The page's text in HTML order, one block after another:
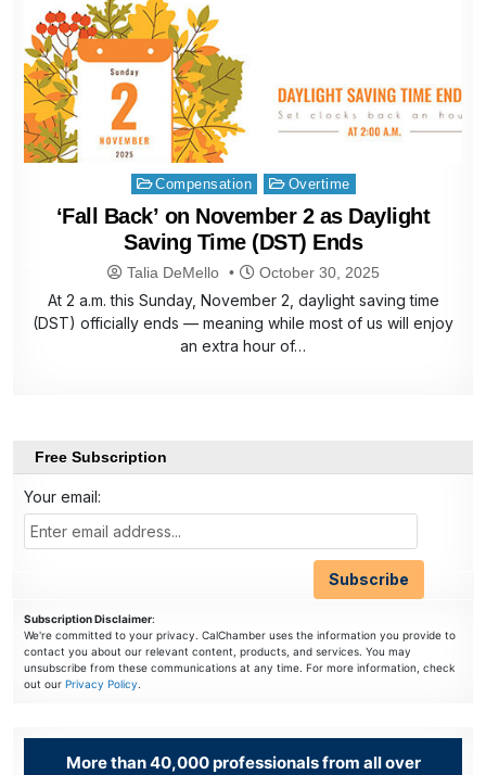
Posted
in
Compensation Overtime
‘Fall Back’ on November 2 as Daylight
Saving Time (DST) Ends
Talia DeMello October 30, 2025
At 2 a.m. this Sunday, November 2, daylight saving time
(DST) officially ends — meaning while most of us will enjoy
an extra hour of…
Free Subscription
Your email:
Subscription Disclaimer:
We're committed to your privacy. CalChamber uses the information you provide to
contact you about our relevant content, products, and services. You may
unsubscribe from these communications at any time. For more information, check
out ourPrivacy Policy.
More than 40,000 professionals from all over